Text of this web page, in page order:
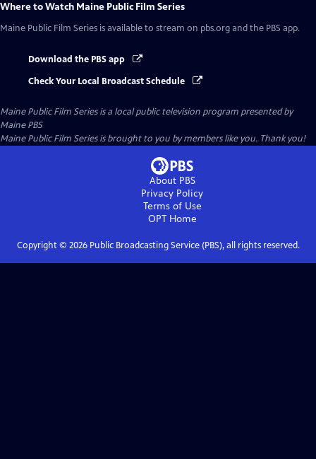
Where to Watch Maine Public Film Series
Maine Public Film Series is available to stream on pbs.org and the PBS app.
Download the PBS app
Check Your Local Broadcast Schedule
Maine Public Film Seriesis a local public television program presented by
Maine PBS
Maine Public Film Series is brought to you by members like you. Thank you!
About PBS
Privacy Policy
Terms of Use
OPTHome
Copyright © 2026Public Broadcasting Service (PBS), all rights reserved.